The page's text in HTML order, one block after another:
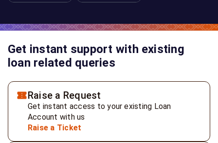
Get instant support with existing
loan related queries
Raise a Request
Get instant access to your existing Loan
Account with us
Raise a Ticket